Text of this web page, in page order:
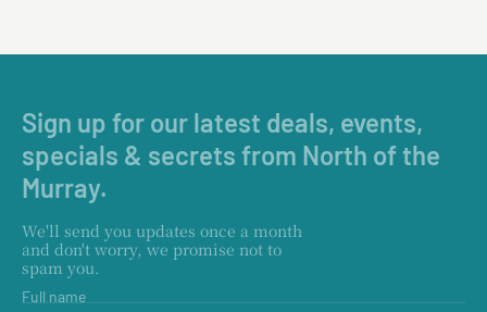
Sign up for our latest deals, events,
specials & secrets from North of the
Murray.
We'll send you updates once a month
and don't worry, we promise not to
spam you.
Full name